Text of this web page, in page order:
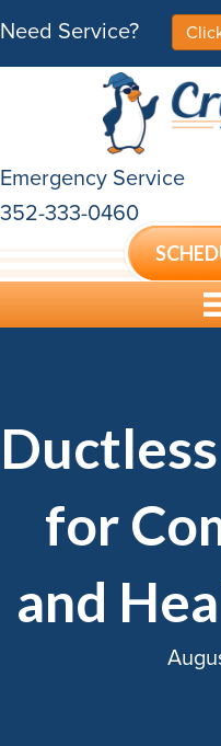
Need Service?
Emergency Service
352-333-0460
for
and